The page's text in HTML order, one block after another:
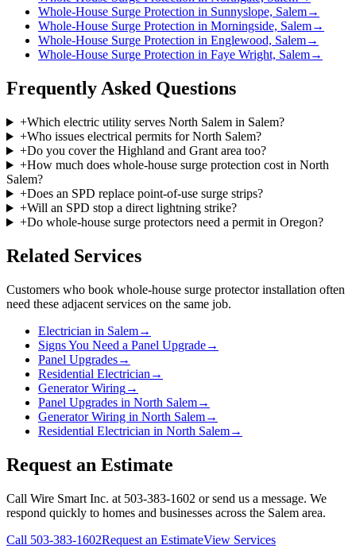
Whole-House Surge Protection in Sunnyslope, Salem→
Whole-House Surge Protection in Morningside, Salem→
Whole-House Surge Protection in Englewood, Salem→
Whole-House Surge Protection in Faye Wright, Salem→
Frequently Asked Questions
+Which electric utility serves North Salem in Salem?
+Who issues electrical permits for North Salem?
+Do you cover the Highland and Grant area too?
+How much does whole-house surge protection cost in North
Salem?
+Does an SPD replace point-of-use surge strips?
+Will an SPD stop a direct lightning strike?
+Do whole-house surge protectors need a permit in Oregon?
Related Services
Customers who book whole-house surge protector installation often
need these adjacent services on the same job.
Electrician in Salem→
Signs You Need a Panel Upgrade→
Panel Upgrades→
Residential Electrician →
Generator Wiring→
Panel Upgrades in North Salem→
Generator Wiring in North Salem→
Residential Electrician in North Salem→
Request an Estimate
Call Wire Smart Inc. at 503-383-1602 or send us a message. We
respond quickly to homes and businesses across the Salem area.
Call 503-383-1602Request an EstimateView Services